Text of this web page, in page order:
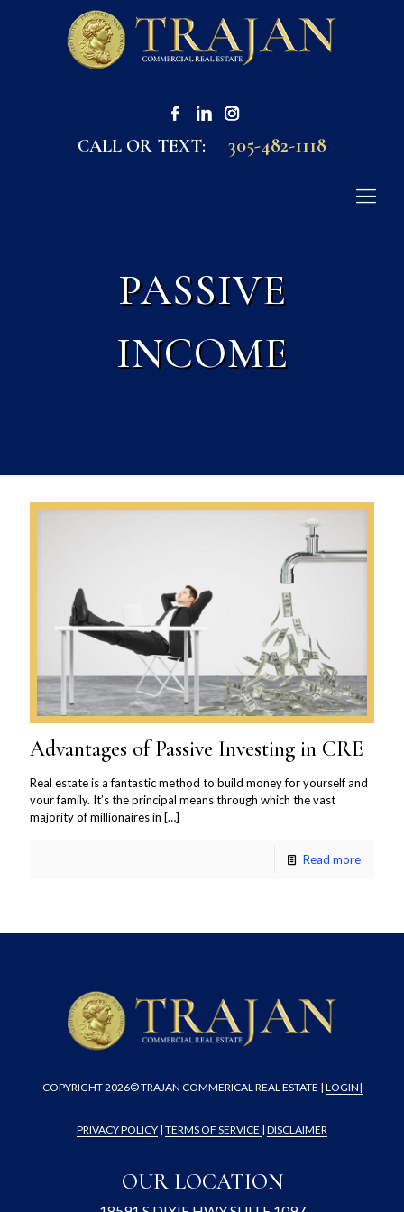
CALL OR TEXT: 305-482-1118
PASSIVE
INCOME
Advantages of Passive Investing in CRE
Real estate is a fantastic method to build money for yourself and
your family. It’s the principal means through which the vast
majority of millionaires in […]
Read more
OUR LOCATION
COPYRIGHT2026© TRAJAN COMMERICAL REAL ESTATE | LOGIN|
PRIVACY POLICY | TERMS OF SERVICE | DISCLAIMER